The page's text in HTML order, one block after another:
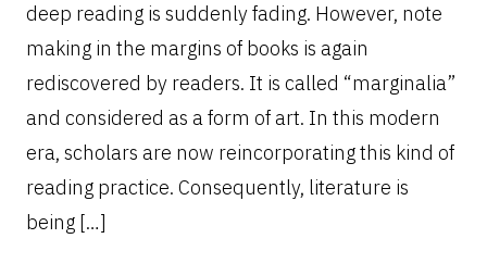
deep reading is suddenly fading. However, note
making in the margins of books is again
rediscovered by readers. It is called “marginalia”
and considered as a form of art. In this modern
era, scholars are now reincorporating this kind of
reading practice. Consequently, literature is
being […]